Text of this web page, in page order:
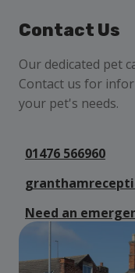
Contact Us
Our dedicated pet
Contact us for
your pet's needs.
01476 566960
Need an